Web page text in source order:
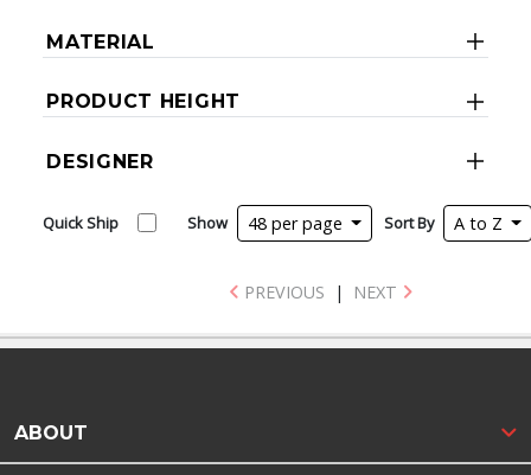
MATERIAL
PRODUCT HEIGHT
DESIGNER
Quick Ship Show 48 per page Sort By A to Z
PREVIOUS | NEXT
ABOUT